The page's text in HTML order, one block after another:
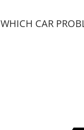
WHICH CAR